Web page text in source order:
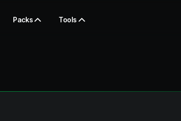
Packs Tools